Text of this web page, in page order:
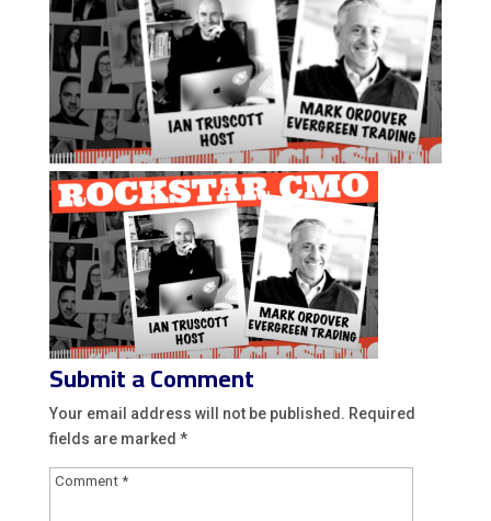
Submit a Comment
Your email address will not be published. Required
fields are marked *